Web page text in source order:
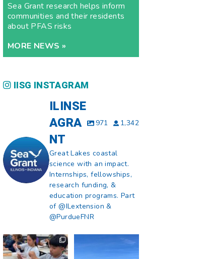
Sea Grant research helps inform
communities and their residents
about PFAS risks
MORE NEWS »
IISG INSTAGRAM
ILINSE
AGRA
NT
971 1,342
Great Lakes coastal
science with an impact.
Internships, fellowships,
research funding, &
education programs. Part
of @ILextension &
@PurdueFNR
What does a career
in natural resources
look like?...
What does it mean